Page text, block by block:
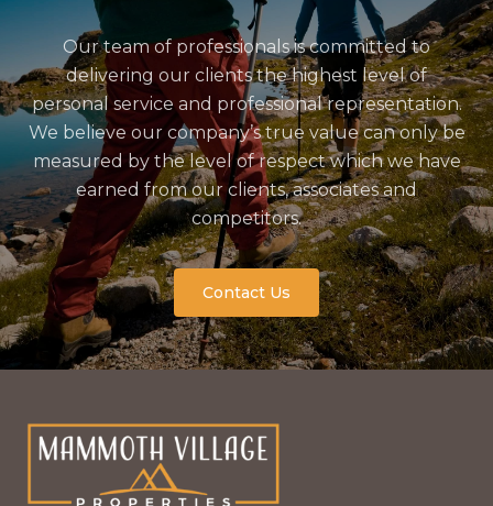
Our team of professionals is committed to
delivering our clients the highest level of
personal service and professional representation.
We believe our company’s true value can only be
measured by the level of respect which we have
earned from our clients, associates and
competitors.
Contact Us